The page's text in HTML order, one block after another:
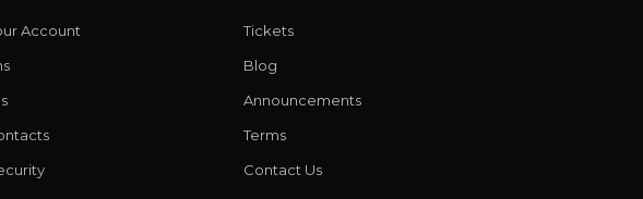
Account
Tickets
Blog
Announcements
Terms
Contact Us